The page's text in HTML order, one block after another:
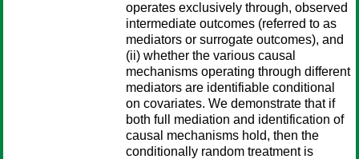
operates exclusively through, observed
intermediate outcomes (referred to as
mediators or surrogate outcomes), and
(ii) whether the various causal
mechanisms operating through different
mediators are identifiable conditional
on covariates. We demonstrate that if
both full mediation and identification of
causal mechanisms hold, then the
conditionally random treatment is